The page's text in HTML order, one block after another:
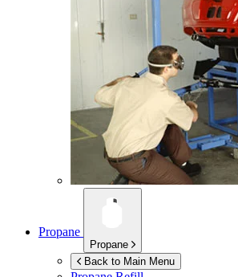
Propane
Propane
Back to Main Menu